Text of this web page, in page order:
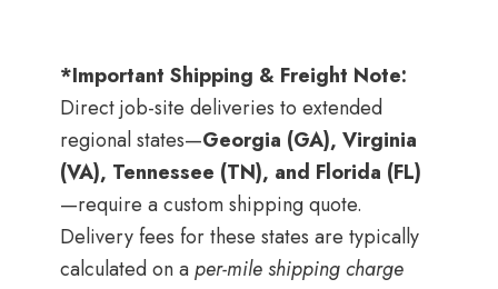
*Important Shipping & Freight Note:
Direct job-site deliveries to extended
regional states—Georgia (GA), Virginia
(VA), Tennessee (TN), and Florida (FL)
—require a custom shipping quote.
Delivery fees for these states are typically
calculated on aper-mile shipping charge